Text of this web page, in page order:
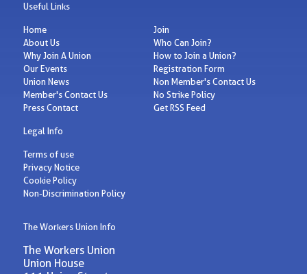
Useful Links
Home
About Us
Why Join A Union
Our Events
Union News
Member's Contact Us
Press Contact
Join
Who Can Join?
How to Join a Union?
Registration Form
Non Member's Contact Us
No Strike Policy
Get RSS Feed
Legal Info
Terms of use
Privacy Notice
Cookie Policy
Non-Discrimination Policy
The Workers Union Info
The Workers Union
Union House